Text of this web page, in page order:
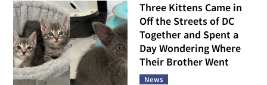
Three Kittens Came in
Off the Streets of DC
Together and Spent a
Day Wondering Where
Their Brother Went
News